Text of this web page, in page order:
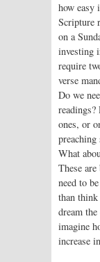
how easy
Scripture
on a
investing
require
verse
Do we
ones, or
preaching
What
These
need to
than
dream
imagine
increase